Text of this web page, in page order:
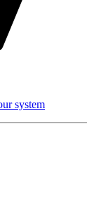
system